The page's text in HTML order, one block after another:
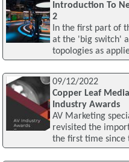
Introduction To
2
In the first part of
at the 'big switch'
topologies as
09/12/2022
Copper Leaf
Industry Awards
AV Marketing
revisited the
the first time since